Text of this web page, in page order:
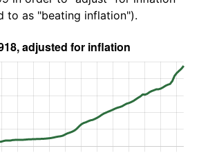
to as "beating inflation").